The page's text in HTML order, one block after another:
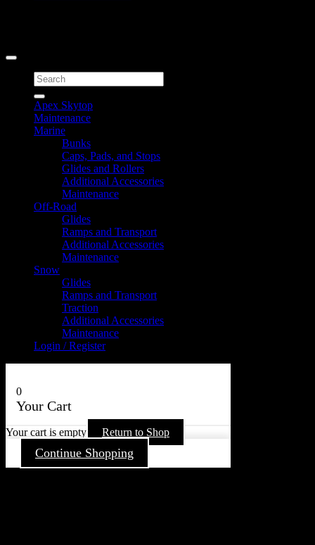
Search
for:
Apex Skytop
Maintenance
Marine
Bunks
Caps, Pads, and Stops
Glides and Rollers
Additional Accessories
Maintenance
Off-Road
Glides
Ramps and Transport
Additional Accessories
Maintenance
Snow
Glides
Ramps and Transport
Traction
Additional Accessories
Maintenance
Login / Register
0
Your Cart
Your cart is empty Return to Shop
Continue Shopping